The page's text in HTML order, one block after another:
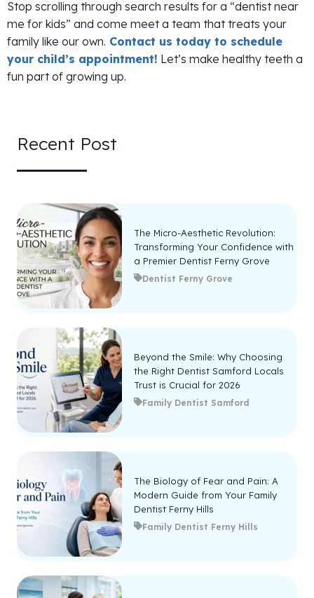
Stop scrolling through search results for a “dentist near
me for kids” and come meet a team that treats your
family like our own. Contact us today to schedule
your child’s appointment! Let’s make healthy teeth a
fun part of growing up.
Recent Post
The Micro-Aesthetic Revolution:
Transforming Your Confidence with
a Premier Dentist Ferny Grove
Dentist Ferny Grove
Beyond the Smile: Why Choosing
the Right Dentist Samford Locals
Trust is Crucial for 2026
Family Dentist Samford
The Biology of Fear and Pain: A
Modern Guide from Your Family
Dentist Ferny Hills
Family Dentist Ferny Hills